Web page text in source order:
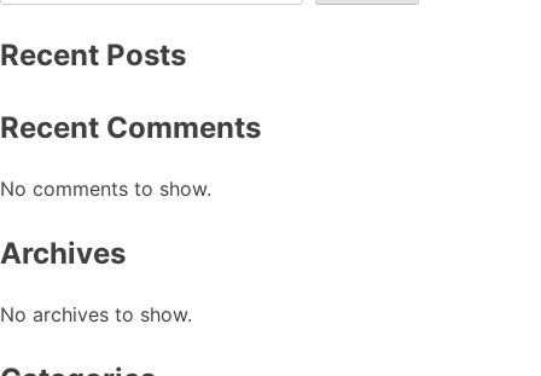
Recent Posts
Recent Comments
No comments to show.
Archives
No archives to show.